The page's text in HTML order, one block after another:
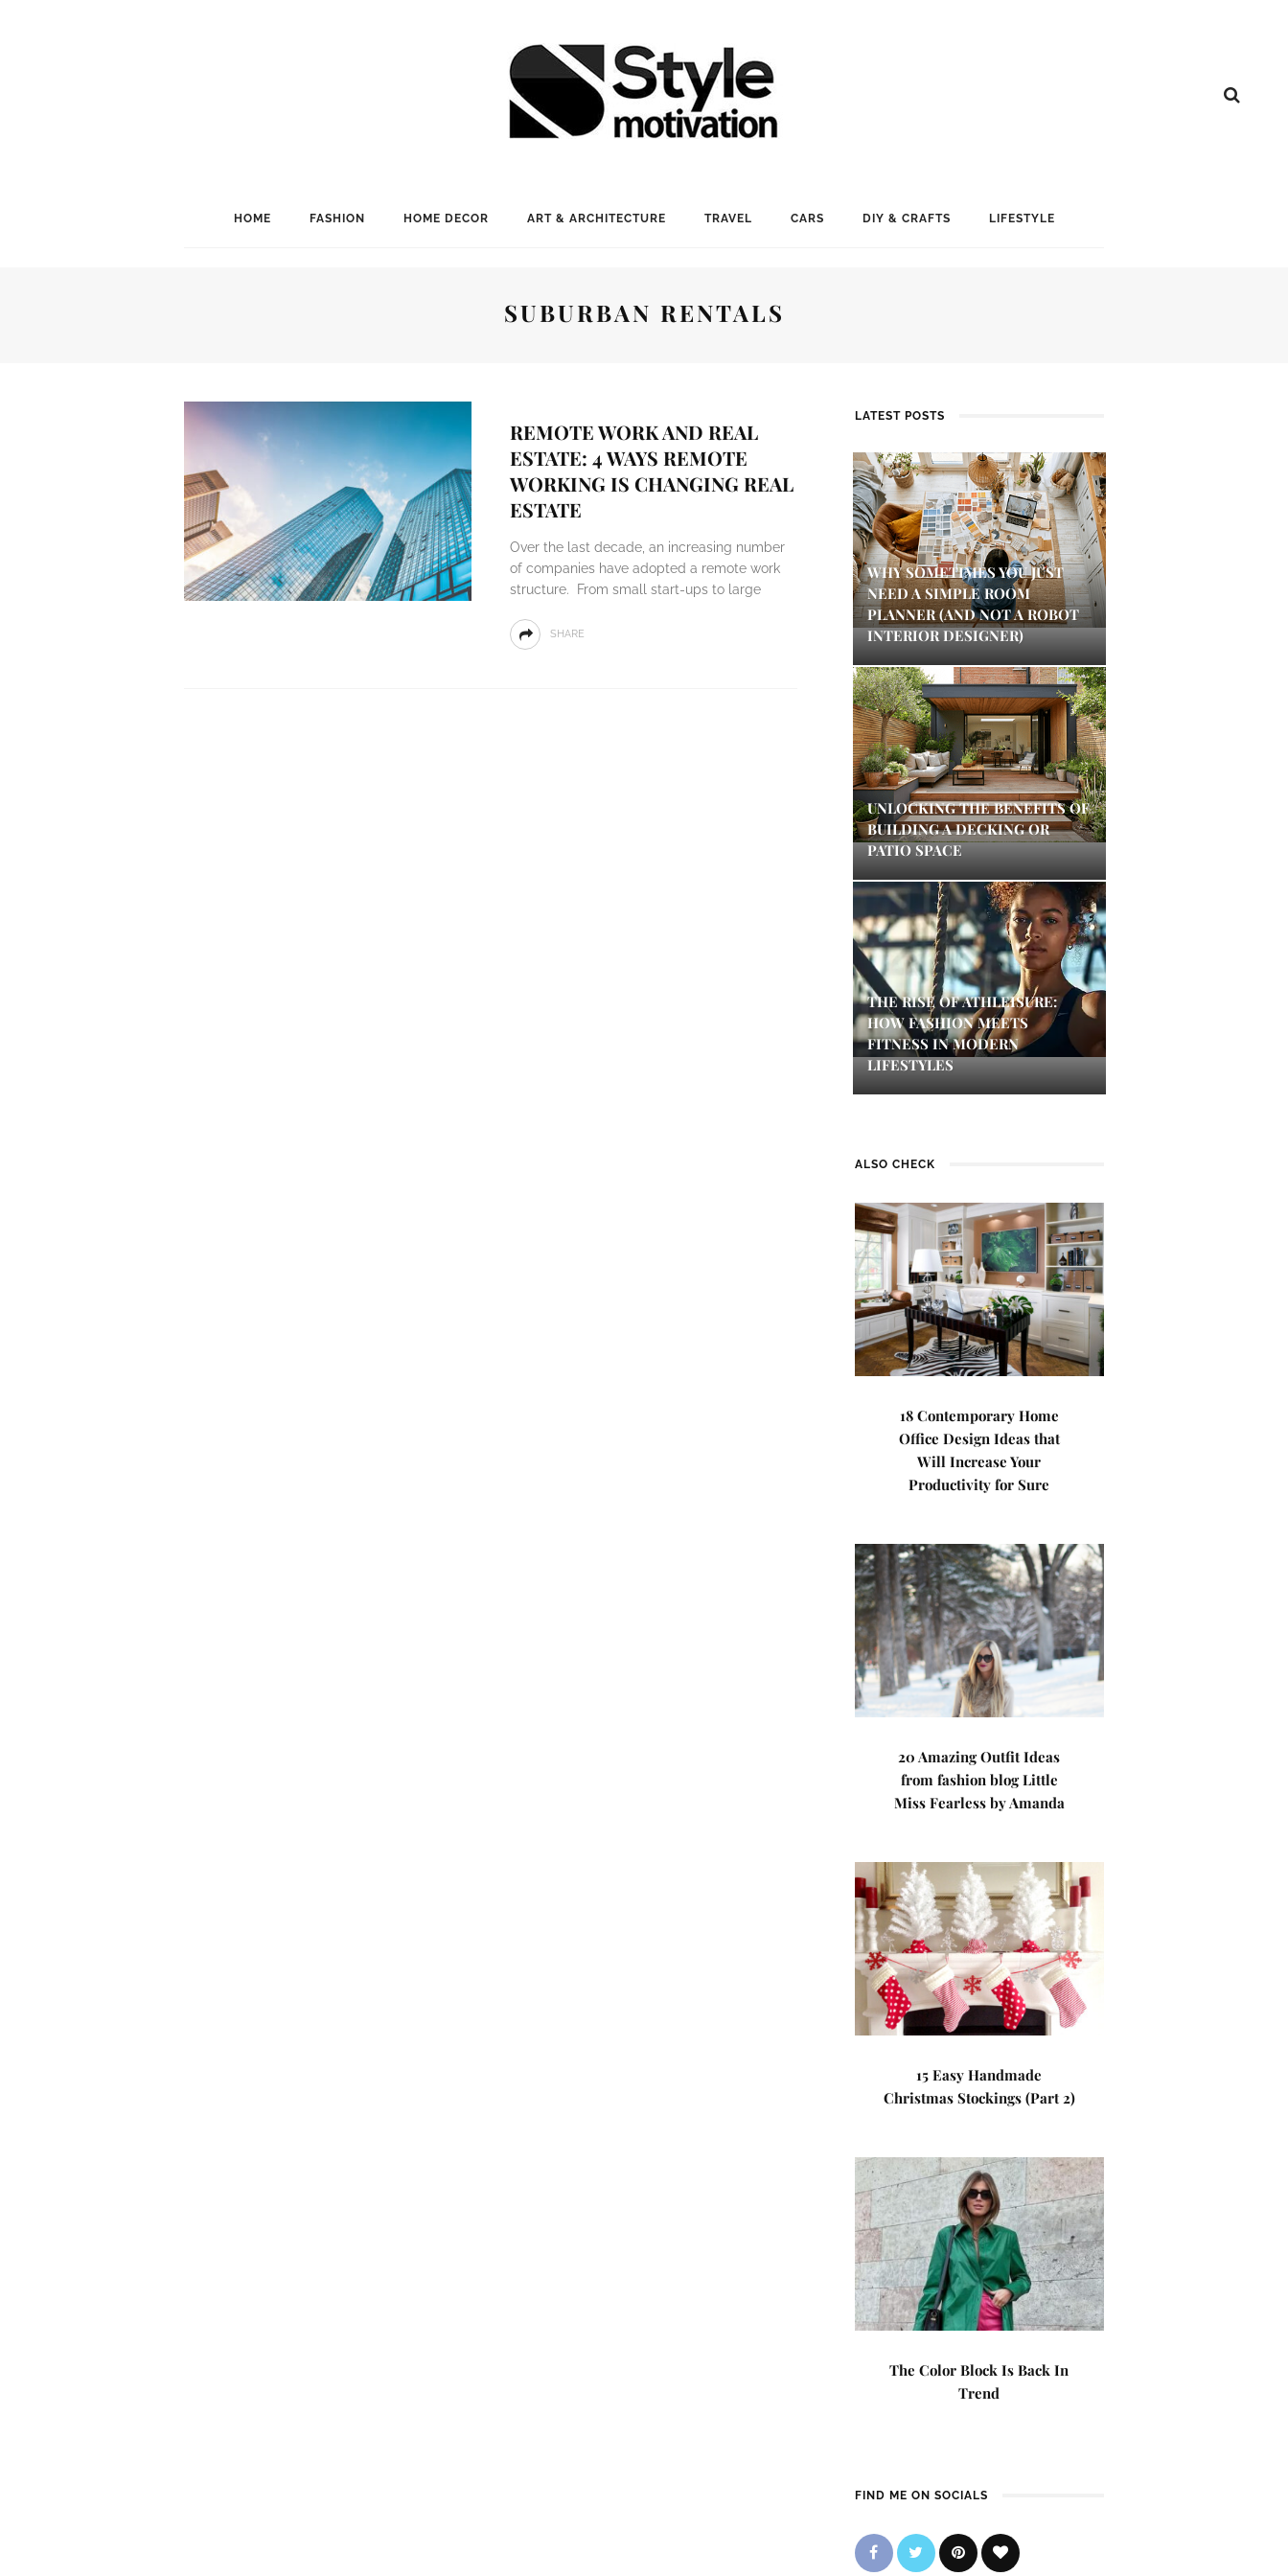
HOME FASHION HOME DECOR ART & ARCHITECTURE TRAVEL CARS DIY & CRAFTS LIFESTYLE
SUBURBAN RENTALS
REMOTE WORK AND REAL
ESTATE: 4 WAYS REMOTE
WORKING IS CHANGING REAL
ESTATE
Over the last decade, an increasing number
of companies have adopted a remote work
structure. From small start-ups to large
SHARE
LATEST POSTS
WHY SOMETIMES YOU JUST
NEED A SIMPLE ROOM
PLANNER (AND NOT A ROBOT
INTERIOR DESIGNER)
UNLOCKING THE BENEFITS OF
BUILDING A DECKING OR
PATIO SPACE
THE RISE OF ATHLEISURE:
HOW FASHION MEETS
FITNESS IN MODERN
LIFESTYLES
ALSO CHECK
18 Contemporary Home
Office Design Ideas that
Will Increase Your
Productivity for Sure
20 Amazing Outfit Ideas
from fashion blog Little
Miss Fearless by Amanda
15 Easy Handmade
Christmas Stockings (Part 2)
The Color Block Is Back In
Trend
FIND ME ON SOCIALS